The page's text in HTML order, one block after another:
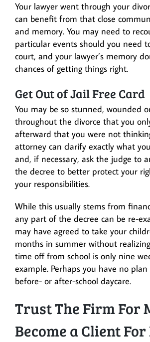
Your lawyer went through your
can benefit from that close
and memory. You may need to
particular events should you need
court, and your lawyer’s memory
chances of getting things right.
Get Out of Jail Free Card
You may be so stunned, wounded
throughout the divorce that you
afterward that you were not
attorney can clarify exactly what
and, if necessary, ask the judge to
the decree to better protect your
your responsibilities.
While this usually stems from
any part of the decree can be re-
may have agreed to take your
months in summer without
time off from school is only nine
example. Perhaps you have no
before- or after-school daycare.
Trust The Firm For
Become a Client